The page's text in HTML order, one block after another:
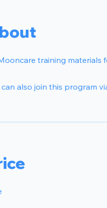
training materials
can also join this program